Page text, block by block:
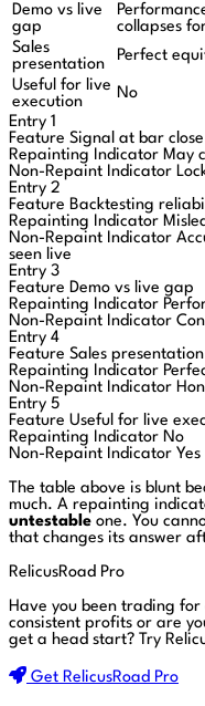
Demo vs live
gap
collapses
Sales
presentation
Perfect
Useful for live
execution
No
Entry 1
Feature Signal at bar close
Repainting Indicator May
Non-Repaint Indicator
Entry 2
Feature Backtesting
Repainting Indicator
Non-Repaint Indicator
seen live
Entry 3
Feature Demo vs live gap
Repainting Indicator
Non-Repaint Indicator
Entry 4
Feature Sales presentation
Repainting Indicator
Non-Repaint Indicator
Entry 5
Feature Useful for live
Repainting Indicator No
Non-Repaint Indicator Yes
The table above is blunt
much. A repainting
untestable one. You
that changes its answer
RelicusRoad Pro
Have you been trading
consistent profits or are
get a head start?
Try
Get RelicusRoad Pro